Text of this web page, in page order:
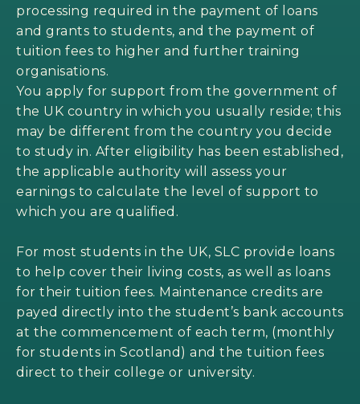
processing required in the payment of loans
and grants to students, and the payment of
tuition fees to higher and further training
organisations.
You apply for support from the government of
the UK country in which you usually reside; this
may be different from the country you decide
to study in. After eligibility has been established,
the applicable authority will assess your
earnings to calculate the level of support to
which you are qualified.
For most students in the UK, SLC provide loans
to help cover their living costs, as well as loans
for their tuition fees. Maintenance credits are
payed directly into the student’s bank accounts
at the commencement of each term, (monthly
for students in Scotland) and the tuition fees
direct to their college or university.